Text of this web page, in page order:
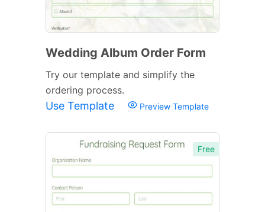
Wedding Album Order Form
Try our template and simplify the
ordering process.
Use Template Preview Template
Free